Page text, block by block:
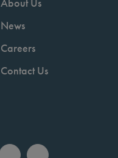
About Us
News
Careers
Contact Us